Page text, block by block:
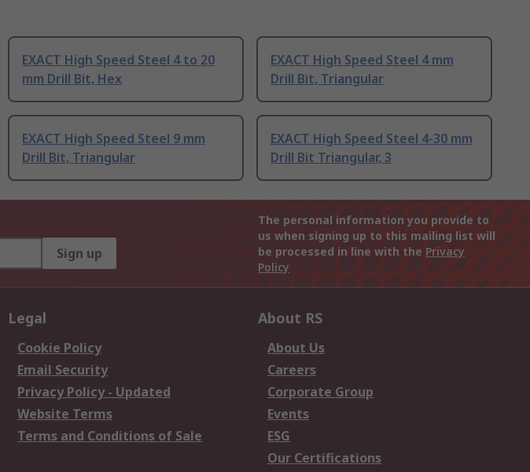
EXACT High Speed Steel 4 to 20
mm Drill Bit, Hex
EXACT High Speed Steel 4 mm
Drill Bit, Triangular
EXACT High Speed Steel 9 mm
Drill Bit, Triangular
EXACT High Speed Steel 4-30 mm
Drill Bit Triangular, 3
Sign up
The personal information you provide to
us when signing up to this mailing list will
be processed in line with the Privacy
Policy
Legal
Cookie Policy
Email Security
Privacy Policy - Updated
Website Terms
Terms and Conditions of Sale
About RS
About Us
Careers
Corporate Group
Events
ESG
Our Certifications